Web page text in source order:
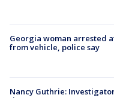
Georgia woman arrested
from vehicle, police say
Nancy Guthrie: